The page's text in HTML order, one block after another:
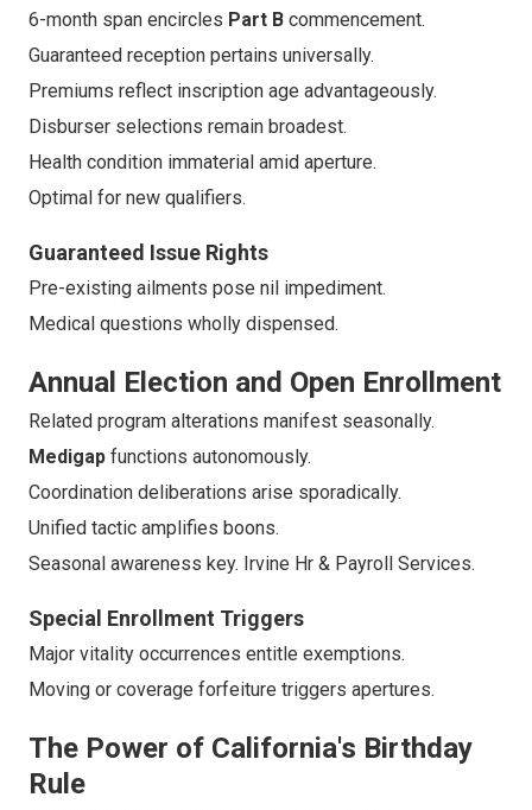
6-month span encircles Part B commencement.
Guaranteed reception pertains universally.
Premiums reflect inscription age advantageously.
Disburser selections remain broadest.
Health condition immaterial amid aperture.
Optimal for new qualifiers.
Guaranteed Issue Rights
Pre-existing ailments pose nil impediment.
Medical questions wholly dispensed.
Annual Election and Open Enrollment
Related program alterations manifest seasonally.
Medigap functions autonomously.
Coordination deliberations arise sporadically.
Unified tactic amplifies boons.
Seasonal awareness key. Irvine Hr & Payroll Services.
Special Enrollment Triggers
Major vitality occurrences entitle exemptions.
Moving or coverage forfeiture triggers apertures.
The Power of California's Birthday
Rule